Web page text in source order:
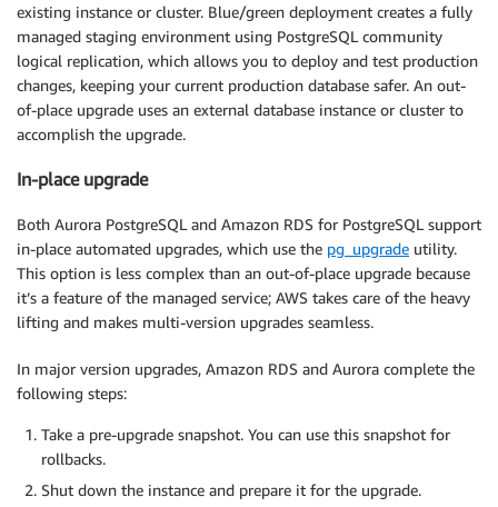
existing instance or cluster. Blue/green deployment creates a fully
managed staging environment using PostgreSQL community
logical replication, which allows you to deploy and test production
changes, keeping your current production database safer. An out-
of-place upgrade uses an external database instance or cluster to
accomplish the upgrade.
In-place upgrade
Both Aurora PostgreSQL and Amazon RDS for PostgreSQL support
in-place automated upgrades, which use the pg_upgrade utility.
This option is less complex than an out-of-place upgrade because
it’s a feature of the managed service; AWS takes care of the heavy
lifting and makes multi-version upgrades seamless.
In major version upgrades, Amazon RDS and Aurora complete the
following steps:
Take a pre-upgrade snapshot. You can use this snapshot for
rollbacks.
Shut down the instance and prepare it for the upgrade.